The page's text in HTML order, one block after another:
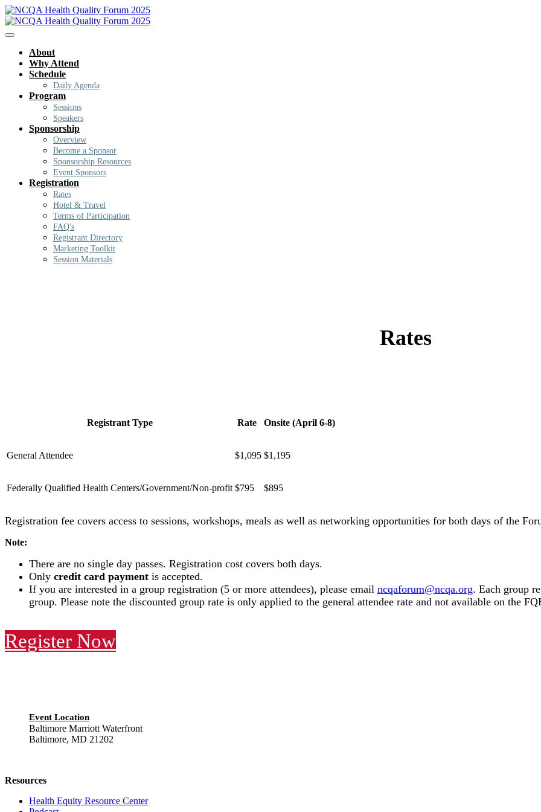
About
Why Attend
Schedule
Daily Agenda
Program
Sessions
Speakers
Sponsorship
Overview
Become a Sponsor
Sponsorship Resources
Event Sponsors
Registration
Rates
Hotel & Travel
Terms of Participation
FAQ's
Registrant Directory
Marketing Toolkit
Session Materials
Rates
Registrant Type Rate Onsite (April 6-8)
General Attendee $1,095 $1,195
Federally Qualified Health Centers/Government/Non-profit $795 $895
Registration fee covers access to sessions, workshops, meals as well as networking opportunities for both days of the
Note:
There are no single day passes. Registration cost covers both days.
Only credit card payment is accepted.
If you are interested in a group registration (5 or more attendees), please email ncqaforum@ncqa.org. Each group
group. Please note the discounted group rate is only applied to the general attendee rate and not available on the
Register Now
Event Location
Baltimore Marriott Waterfront
Baltimore, MD 21202
Resources
Health Equity Resource Center